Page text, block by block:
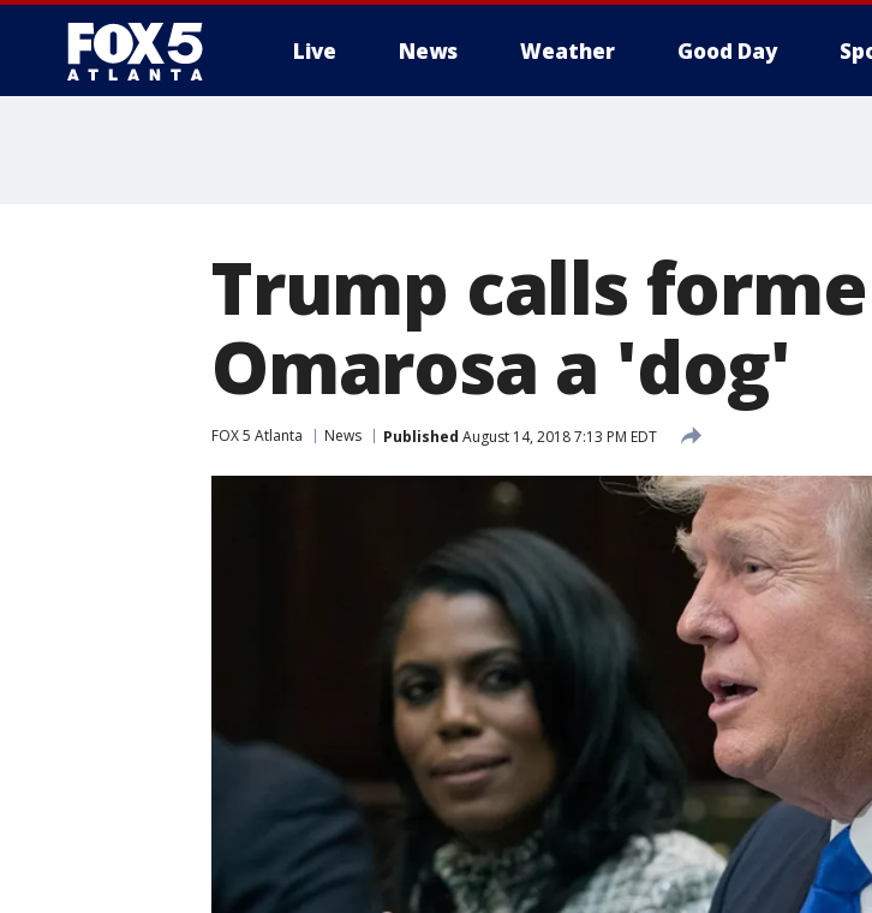
Live News Weather Good Day
Trump calls
Omarosa a 'dog'
FOX 5 Atlanta News Published August 14, 2018 7:13 PM EDT